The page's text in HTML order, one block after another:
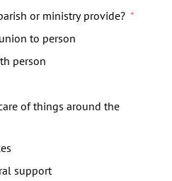
or ministry provide?
to person
person
of things around the
support